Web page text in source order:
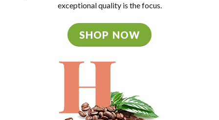
exceptional quality is the focus.
SHOP NOW